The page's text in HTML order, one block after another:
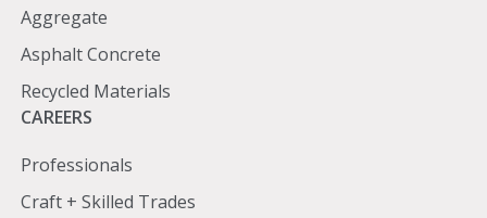
Aggregate
Asphalt Concrete
Recycled Materials
Careers
CAREERS
Professionals
Craft + Skilled Trades